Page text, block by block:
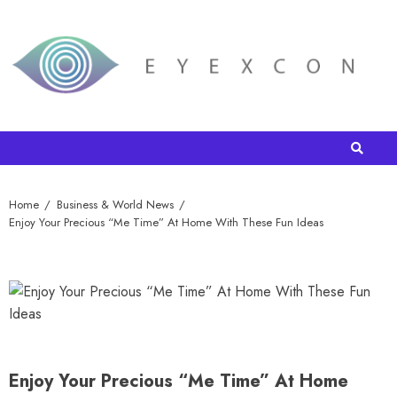
Home
Business & World News
Enjoy Your Precious “Me Time” At Home With These Fun Ideas
Enjoy Your Precious “Me Time” At Home